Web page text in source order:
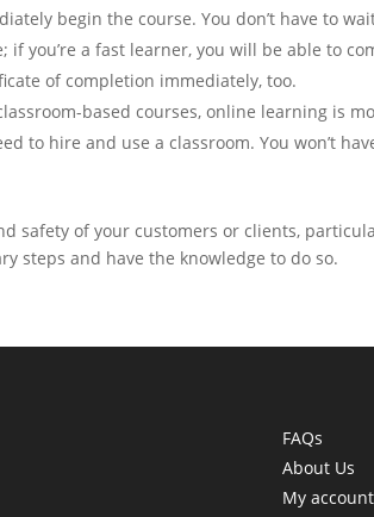
begin the course. You don’t have to
you’re a fast learner, you will be able to
of completion immediately, too.
based courses, online learning is
to hire and use a classroom. You won’t
safety of your customers or clients,
steps and have the knowledge to do so.
FAQs
About Us
My account